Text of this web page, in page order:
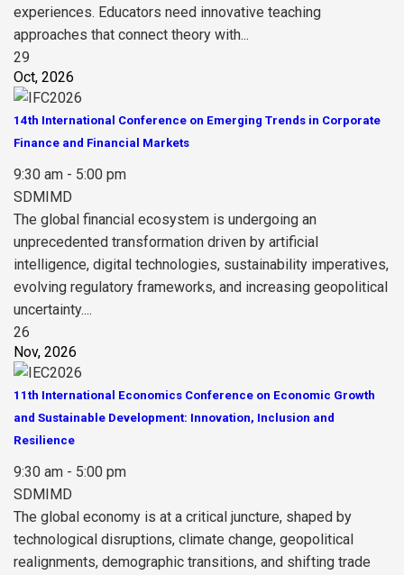
experiences. Educators need innovative teaching
approaches that connect theory with...
29
Oct, 2026
14th International Conference on Emerging Trends in Corporate
Finance and Financial Markets
9:30 am - 5:00 pm
SDMIMD
The global financial ecosystem is undergoing an
unprecedented transformation driven by artificial
intelligence, digital technologies, sustainability imperatives,
evolving regulatory frameworks, and increasing geopolitical
uncertainty....
26
Nov, 2026
11th International Economics Conference on Economic Growth
and Sustainable Development: Innovation, Inclusion and
Resilience
9:30 am - 5:00 pm
SDMIMD
The global economy is at a critical juncture, shaped by
technological disruptions, climate change, geopolitical
realignments, demographic transitions, and shifting trade